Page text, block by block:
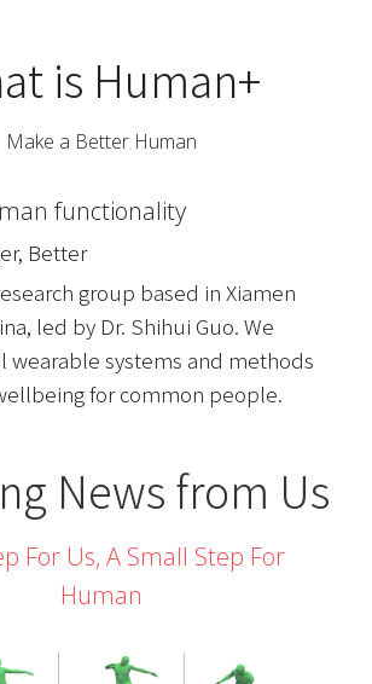
is Human+
Make a Better Human
functionality
Better
group based in Xiamen
led by Dr. Shihui Guo. We
wearable systems and methods
for common people.
News from Us
For Us, A Small Step For
Human